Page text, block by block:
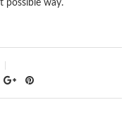
possible way.